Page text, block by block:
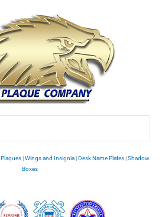
Plaques|Wings and Insignia|Desk Name Plates|Shadow
Boxes